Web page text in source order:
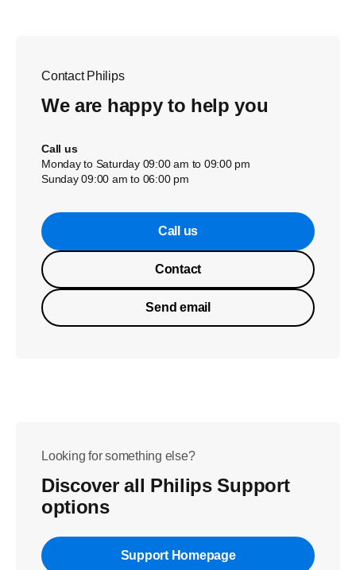
Contact Philips
We are happy to help you
Call us
Monday to Saturday 09:00 am to 09:00 pm
Sunday 09:00 am to 06:00 pm
Call us
Contact
Send email
Looking for something else?
Discover all Philips Support
options
Support Homepage